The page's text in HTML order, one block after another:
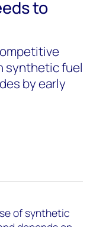
to
synthetic fuel
by early
of synthetic